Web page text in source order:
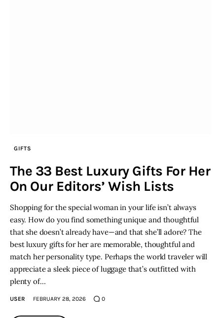
GIFTS
The 33 Best Luxury Gifts For Her
On Our Editors’ Wish Lists
Shopping for the special woman in your life isn’t always
easy. How do you find something unique and thoughtful
that she doesn’t already have—and that she’ll adore? The
best luxury gifts for her are memorable, thoughtful and
match her personality type. Perhaps the world traveler will
appreciate a sleek piece of luggage that’s outfitted with
plenty of…
USER FEBRUARY 28, 2026 0